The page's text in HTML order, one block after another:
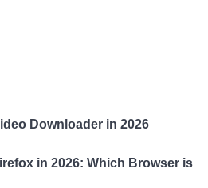
Downloader in 2026
in 2026: Which Browser is